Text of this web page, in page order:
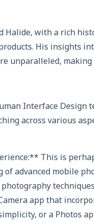
Halide, with a rich
His insights
unparalleled,
Interface Design
across various
This is
of advanced mobile
app that
or a Photos